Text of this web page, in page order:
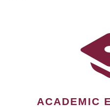
ACADEMIC